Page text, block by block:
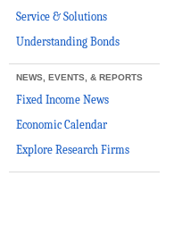
Service & Solutions
Understanding Bonds
NEWS, EVENTS, & REPORTS
Fixed Income News
Economic Calendar
Explore Research Firms